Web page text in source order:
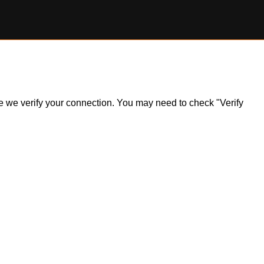
verify your connection. You may need to check "Verify